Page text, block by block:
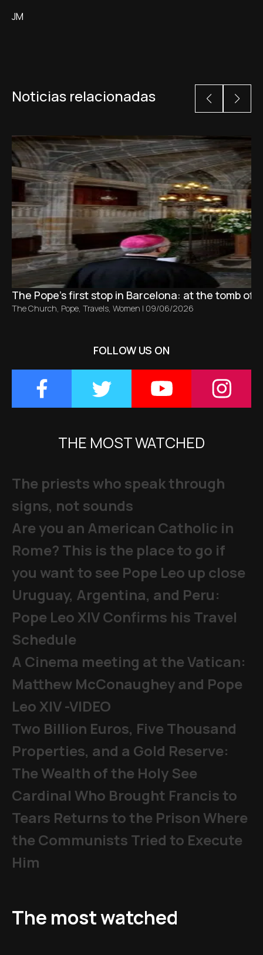
JM
Noticias relacionadas
The Pope’s first stop in Barcelona: at the tomb of
The Church, Pope, Travels, Women | 09/06/2026
FOLLOW US ON
THE MOST WATCHED
The priests who speak through
signs, not sounds
Are you an American Catholic in
Rome? This is the place to go if
you want to see Pope Leo up close
Uruguay, Argentina, and Peru:
Pope Leo XIV Confirms his Travel
Schedule
A Cinema meeting at the Vatican:
Matthew McConaughey and Pope
Leo XIV -VIDEO
Two Billion Euros, Five Thousand
Properties, and a Gold Reserve:
The Wealth of the Holy See
Cardinal Who Brought Francis to
Tears Returns to the Prison Where
the Communists Tried to Execute
Him
The most watched